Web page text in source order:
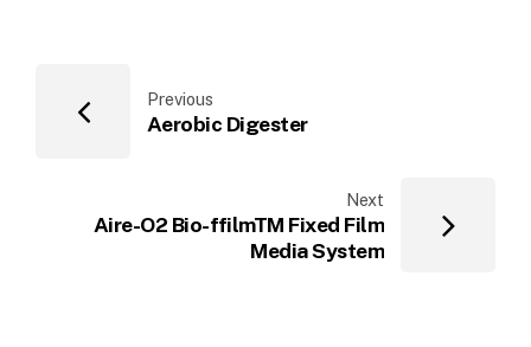
Previous
Aerobic Digester
Next
Aire-O2 Bio-ffilmTM Fixed Film
Media System